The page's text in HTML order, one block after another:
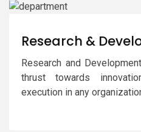
Research &
Research and
thrust towards
execution in any